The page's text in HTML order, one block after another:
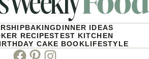
BAKINGDINNER IDEAS
RECIPESTEST KITCHEN
CAKE BOOKLIFESTYLE
Facebook
PinterestInstagram